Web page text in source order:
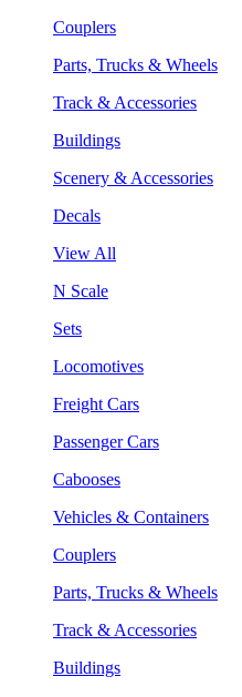
Couplers
Parts, Trucks & Wheels
Track & Accessories
Buildings
Scenery & Accessories
Decals
View All
N Scale
Sets
Locomotives
Freight Cars
Passenger Cars
Cabooses
Vehicles & Containers
Couplers
Parts, Trucks & Wheels
Track & Accessories
Buildings